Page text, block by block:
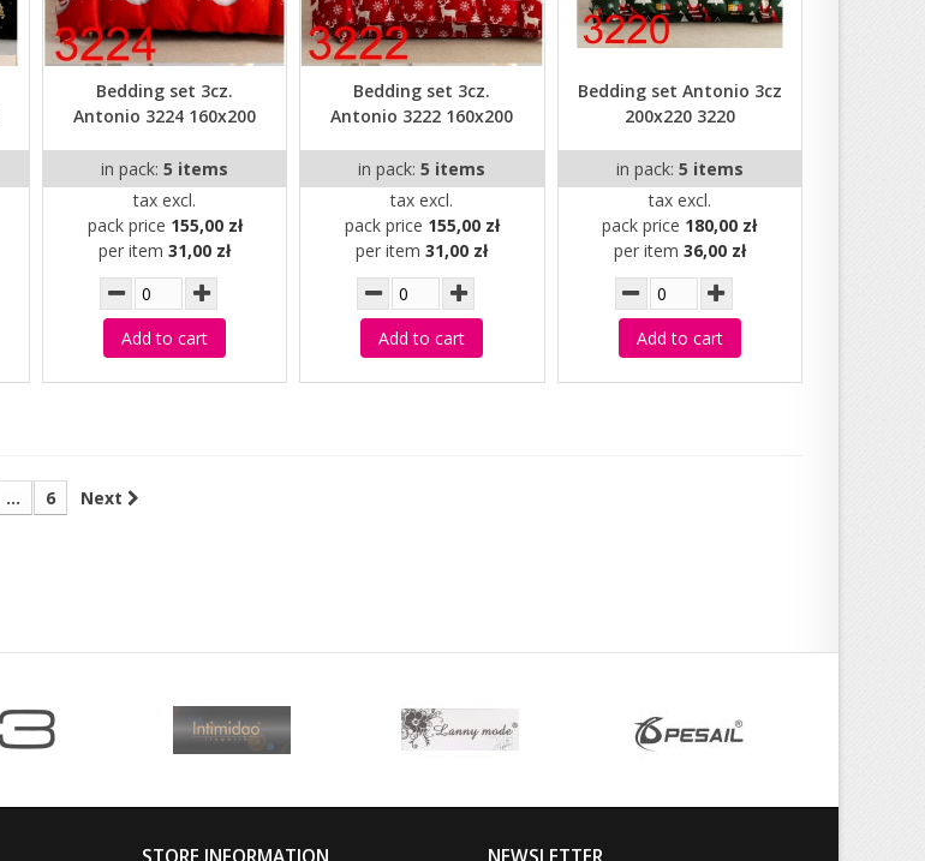
Bedding set 3cz.
Antonio 3224 160x200
in pack:5 items
tax excl.
pack price 155,00 zł
per item31,00 zł
Add to cart
Bedding set 3cz.
Antonio 3222 160x200
in pack:5 items
tax excl.
pack price 155,00 zł
per item31,00 zł
Add to cart
Bedding set Antonio 3cz
200x220 3220
in pack: 5 items
tax excl.
pack price 180,00 zł
per item 36,00 zł
Add to cart
... 6
Next